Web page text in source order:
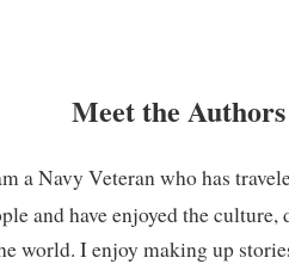
Meet the Authors
a Navy Veteran who has
and have enjoyed the
world. I enjoy making up